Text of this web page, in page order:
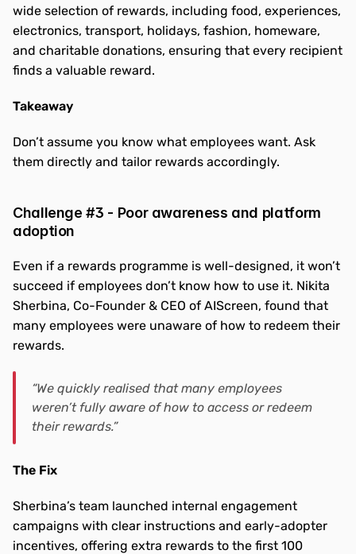
wide selection of rewards, including food, experiences,
electronics, transport, holidays, fashion, homeware,
and charitable donations, ensuring that every recipient
finds a valuable reward.
Takeaway
Don’t assume you know what employees want. Ask
them directly and tailor rewards accordingly.
Challenge #3 - Poor awareness and platform
adoption
Even if a rewards programme is well-designed, it won’t
succeed if employees don’t know how to use it. Nikita
Sherbina, Co-Founder & CEO of AIScreen, found that
many employees were unaware of how to redeem their
rewards.
“We quickly realised that many employees
weren’t fully aware of how to access or redeem
their rewards.”
The Fix
Sherbina’s team launched internal engagement
campaigns with clear instructions and early-adopter
incentives, offering extra rewards to the first 100